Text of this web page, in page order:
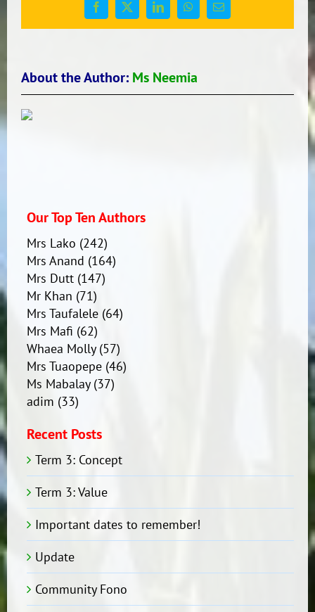
Facebook
X LinkedInWhatsApp
Email
About the Author: Ms Neemia
Our Top Ten Authors
Mrs Lako (242)
Mrs Anand (164)
Mrs Dutt(147)
Mr Khan (71)
Mrs Taufalele(64)
Mrs Mafi (62)
Whaea Molly(57)
Mrs Tuaopepe(46)
Ms Mabalay(37)
adim (33)
Recent Posts
Term 3: Concept
Term 3: Value
Important dates to remember!
Update
Community Fono